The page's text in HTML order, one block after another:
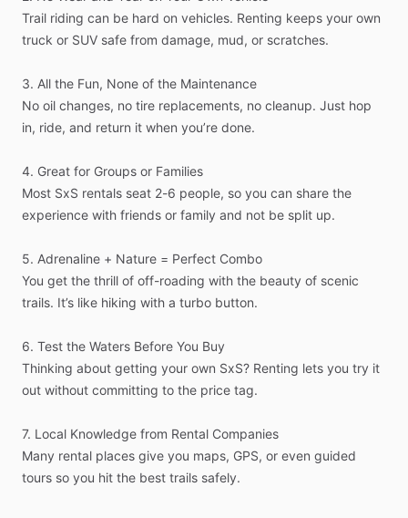
Trail riding can be hard on vehicles. Renting keeps your own
truck or SUV safe from damage, mud, or scratches.
3. All the Fun, None of the Maintenance
No oil changes, no tire replacements, no cleanup. Just hop
in, ride, and return it when you’re done.
4. Great for Groups or Families
Most SxS rentals seat 2-6 people, so you can share the
experience with friends or family and not be split up.
5. Adrenaline + Nature = Perfect Combo
You get the thrill of off-roading with the beauty of scenic
trails. It’s like hiking with a turbo button.
6. Test the Waters Before You Buy
Thinking about getting your own SxS? Renting lets you try it
out without committing to the price tag.
7. Local Knowledge from Rental Companies
Many rental places give you maps, GPS, or even guided
tours so you hit the best trails safely.